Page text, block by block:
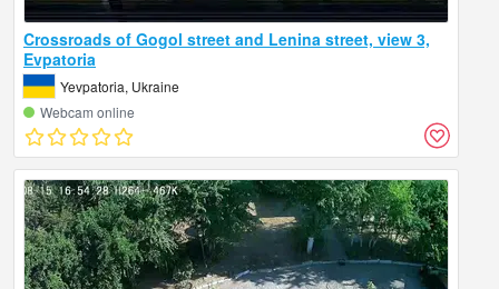
Crossroads of Gogol street and Lenina street, view 3,
Evpatoria
Yevpatoria, Ukraine
Webcam online